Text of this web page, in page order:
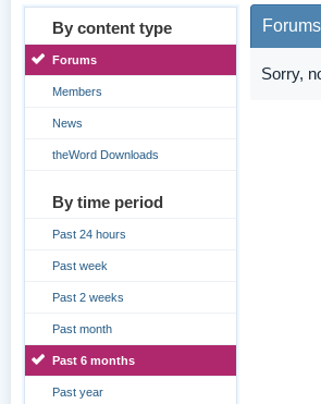
By content type
Forums
Members
News
theWord Downloads
By time period
Past 24 hours
Past week
Past 2 weeks
Past month
Past 6 months
Past year
Forums
Sorry,